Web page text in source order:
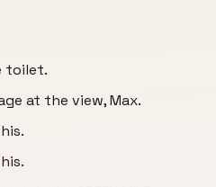
toilet.
at the view, Max.